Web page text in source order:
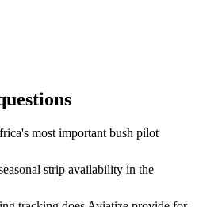
most important bush pilot
strip availability in the